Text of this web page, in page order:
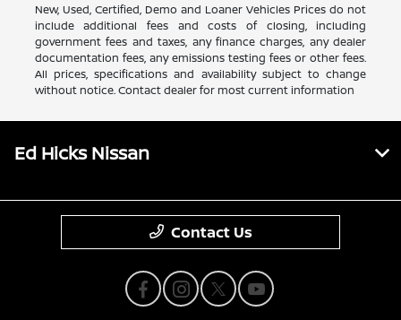
New, Used, Certified, Demo and Loaner Vehicles Prices do not
include additional fees and costs of closing, including
government fees and taxes, any finance charges, any dealer
documentation fees, any emissions testing fees or other fees.
All prices, specifications and availability subject to change
without notice. Contact dealer for most current information
Ed Hicks Nissan
Contact Us